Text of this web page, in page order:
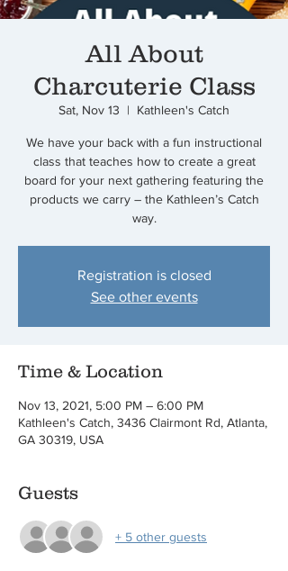
All About
Charcuterie Class
Sat, Nov 13
  |
Kathleen's Catch
We have your back with a fun instructional
class that teaches how to create a great
board for your next gathering featuring the
products we carry – the Kathleen’s Catch
way.
Registration is closed
See other events
Time & Location
Nov 13, 2021, 5:00 PM – 6:00 PM
Kathleen's Catch, 3436 Clairmont Rd, Atlanta,
GA 30319, USA
Guests
+ 5 other guests